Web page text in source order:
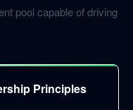
pool capable of driving
Principles